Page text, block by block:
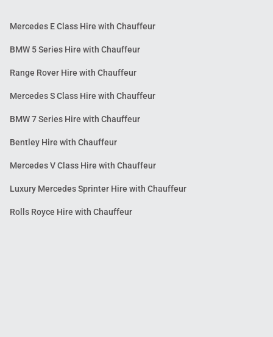
Mercedes E Class Hire with Chauffeur
BMW 5 Series Hire with Chauffeur
Range Rover Hire with Chauffeur
Mercedes S Class Hire with Chauffeur
BMW 7 Series Hire with Chauffeur
Bentley Hire with Chauffeur
Mercedes V Class Hire with Chauffeur
Luxury Mercedes Sprinter Hire with Chauffeur
Rolls Royce Hire with Chauffeur